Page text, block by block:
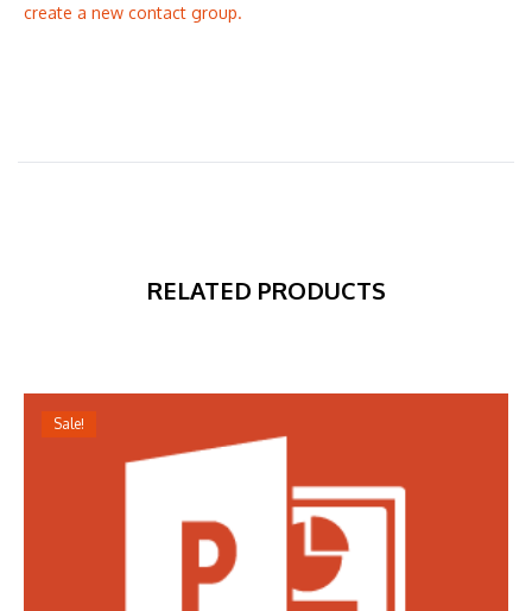
create a new contact group.
RELATED PRODUCTS
Sale!